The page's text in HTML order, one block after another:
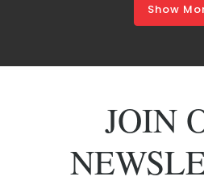
Show
JOIN